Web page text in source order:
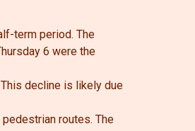
term period. The
6 were the
decline is likely due
routes. The